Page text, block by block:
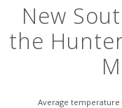
New
the
Average